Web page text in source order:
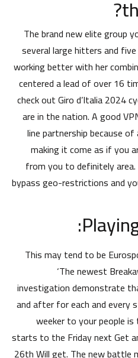
The brand new elite group
several large hitters and
working better with her
centered a lead of over 16
check out Giro d’Italia 2024
are in the nation. A good
line partnership because
making it come as if you
from you to definitely
bypass geo-restrictions and
This may tend to be
‘The newest
investigation demonstrate
and after for each and every
weeker to your people
starts to the Friday next Get
26th Will get. The new battle